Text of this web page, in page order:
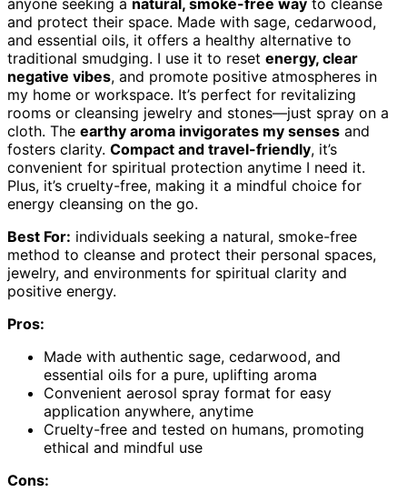
and protect their space. Made with sage, cedarwood,
and essential oils, it offers a healthy alternative to
traditional smudging. I use it to reset energy, clear
negative vibes, and promote positive atmospheres in
my home or workspace. It’s perfect for revitalizing
rooms or cleansing jewelry and stones—just spray on a
cloth. The earthy aroma invigorates my senses and
fosters clarity. Compact and travel-friendly, it’s
convenient for spiritual protection anytime I need it.
Plus, it’s cruelty-free, making it a mindful choice for
energy cleansing on the go.
Best For: individuals seeking a natural, smoke-free
method to cleanse and protect their personal spaces,
jewelry, and environments for spiritual clarity and
positive energy.
Pros:
Made with authentic sage, cedarwood, and
essential oils for a pure, uplifting aroma
Convenient aerosol spray format for easy
application anywhere, anytime
Cruelty-free and tested on humans, promoting
ethical and mindful use
Cons: